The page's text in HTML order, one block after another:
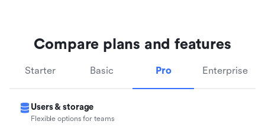
Compare plans and features
Starter Basic Pro Enterprise
Users & storage
Flexible options for teams